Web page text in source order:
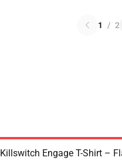
1 / 2
Killswitch Engage T-Shirt –